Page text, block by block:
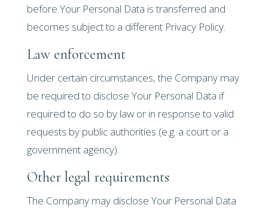
before Your Personal Data is transferred and
becomes subject to a different Privacy Policy.
Law enforcement
Under certain circumstances, the Company may
be required to disclose Your Personal Data if
required to do so by law or in response to valid
requests by public authorities (e.g. a court or a
government agency).
Other legal requirements
The Company may disclose Your Personal Data